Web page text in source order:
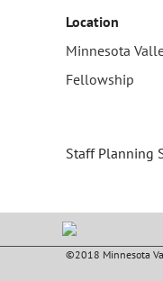
Location
Minnesota
Fellowship
Staff Planning
©2018 Minnesota